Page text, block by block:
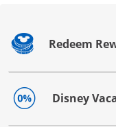
Redeem
Opens drawer
Disney
Opens drawer